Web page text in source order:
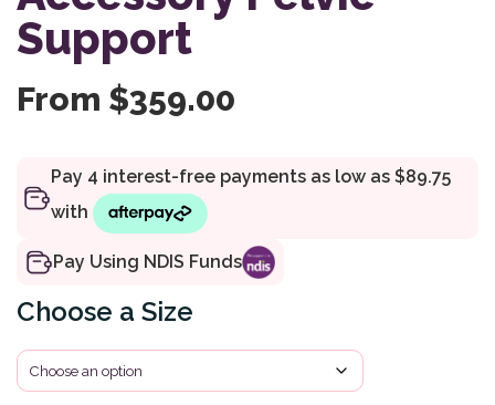
Support
From $359.00
Pay Using NDIS Funds
Size